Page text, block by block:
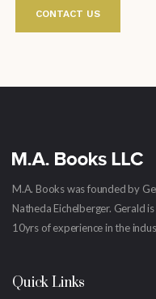
CONTACT US
M.A. Books was founded by
Natheda Eichelberger. Gerald
10yrs of experience in the
Quick Links